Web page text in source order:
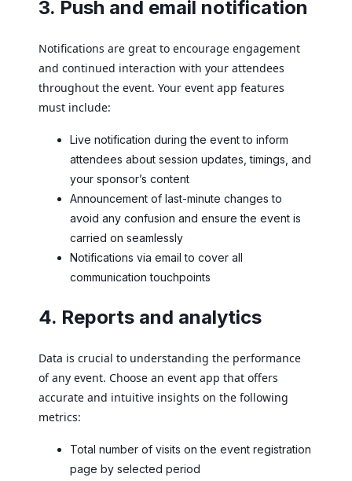
3. Push and email notification
Notifications are great to encourage engagement
and continued interaction with your attendees
throughout the event. Your event app features
must include:
Live notification during the event to inform
attendees about session updates, timings, and
your sponsor’s content
Announcement of last-minute changes to
avoid any confusion and ensure the event is
carried on seamlessly
Notifications via email to cover all
communication touchpoints
4. Reports and analytics
Data is crucial to understanding the performance
of any event. Choose an event app that offers
accurate and intuitive insights on the following
metrics:
Total number of visits on the event registration
page by selected period